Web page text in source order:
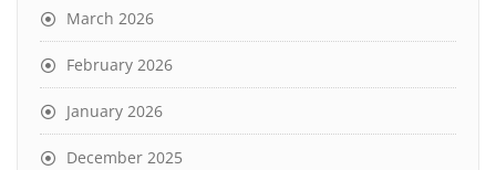
March 2026
February 2026
January 2026
December 2025